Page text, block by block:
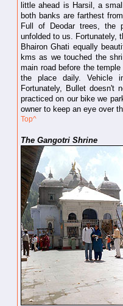
little ahead is Harsil, a
both banks are farthest
Full of Deodar trees, the
unfolded to us. Fortunately,
Bhairon Ghati equally
kms as we touched the
main road before the
the place daily. Vehicle
Fortunately, Bullet doesn't
practiced on our bike we
owner to keep an eye over
Top^
The Gangotri Shrine